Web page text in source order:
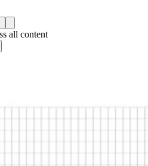
all content